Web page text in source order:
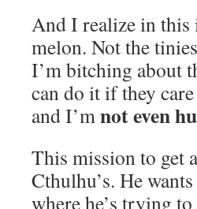
And I realize in this
melon. Not the
I’m bitching about
can do it if they
and I’mnot even
This mission to get
Cthulhu’s. He
where he’s trying